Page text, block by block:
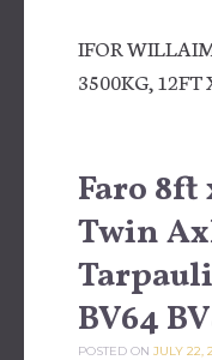
IFOR
3500KG, 12FT
Faro 8ft
Twin
BV64
POSTED ON JULY 22,